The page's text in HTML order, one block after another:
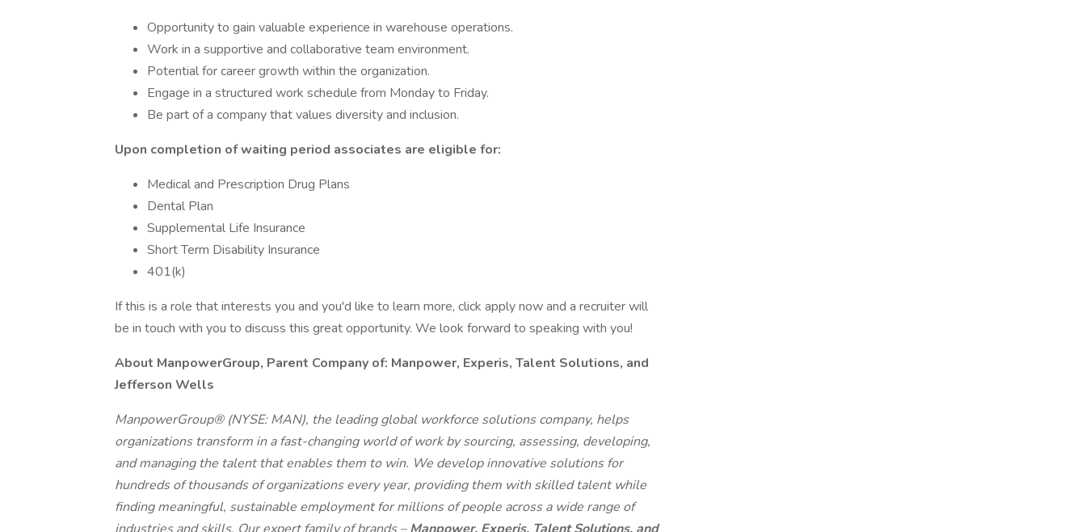
Opportunity to gain valuable experience in warehouse operations.
Work in a supportive and collaborative team environment.
Potential for career growth within the organization.
Engage in a structured work schedule from Monday to Friday.
Be part of a company that values diversity and inclusion.
Upon completion of waiting period associates are eligible for:
Medical and Prescription Drug Plans
Dental Plan
Supplemental Life Insurance
Short Term Disability Insurance
401(k)
If this is a role that interests you and you'd like to learn more, click apply now and a recruiter will
be in touch with you to discuss this great opportunity. We look forward to speaking with you!
About ManpowerGroup, Parent Company of: Manpower, Experis, Talent Solutions, and
Jefferson Wells
ManpowerGroup® (NYSE: MAN), the leading global workforce solutions company, helps
organizations transform in a fast-changing world of work by sourcing, assessing, developing,
and managing the talent that enables them to win. We develop innovative solutions for
hundreds of thousands of organizations every year, providing them with skilled talent while
finding meaningful, sustainable employment for millions of people across a wide range of